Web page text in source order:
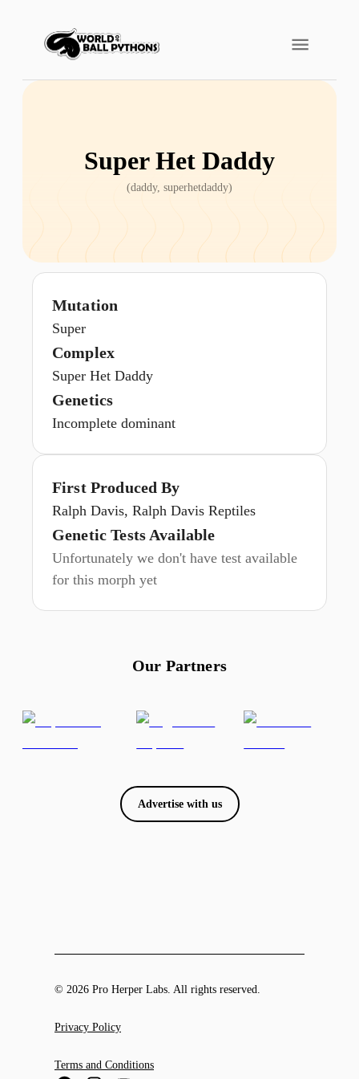
Super Het Daddy
(daddy, superhetdaddy)
Mutation
Super
Complex
Super Het Daddy
Genetics
Incomplete dominant
First Produced By
Ralph Davis, Ralph Davis Reptiles
Genetic Tests Available
Unfortunately we don't have test available
for this morph yet
Our Partners
Advertise with us
© 2026 Pro Herper Labs. All rights reserved.
Privacy Policy
Terms and Conditions